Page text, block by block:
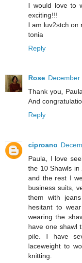
I would love to
exciting!!!
I am luv2stch on
tonia
Reply
Rose December
Thank you,
And
Reply
ciproano
Paula, I love
the 10 Shawls
and the rest I
business suits,
them with
hesitant to
wearing the
have one shawl
pile. I have
laceweight to
knitting.